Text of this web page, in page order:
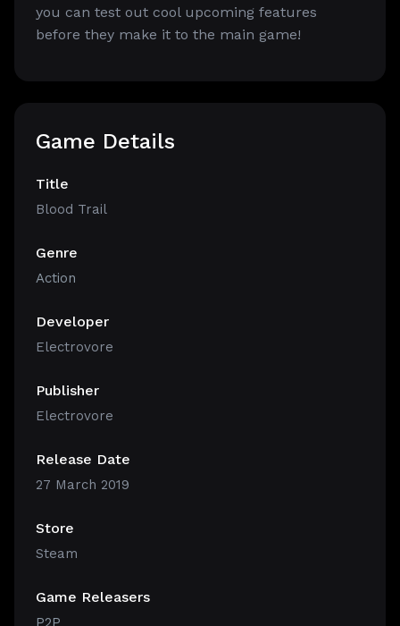
you can test out cool upcoming features
before they make it to the main game!
Game Details
Title
Blood Trail
Genre
Action
Developer
Electrovore
Publisher
Electrovore
Release Date
27 March 2019
Store
Steam
Game Releasers
P2P